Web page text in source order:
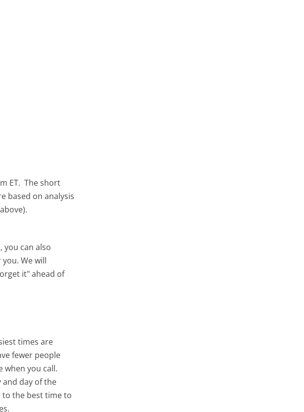
ET. The short
based on analysis
you can also
We will
it" ahead of
times are
fewer people
when you call.
and day of the
to the best time to